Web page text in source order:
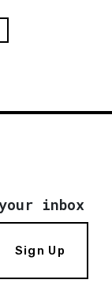
inbox
Sign Up